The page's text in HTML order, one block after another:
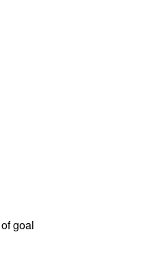
goal